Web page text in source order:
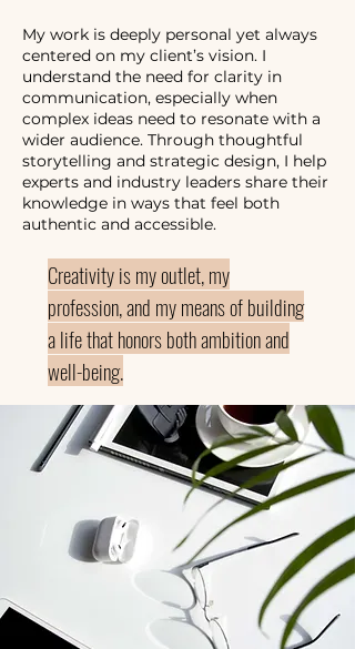
My work is deeply personal yet always
centered on my client’s vision. I
understand the need for clarity in
communication, especially when
complex ideas need to resonate with a
wider audience. Through thoughtful
storytelling and strategic design, I help
experts and industry leaders share their
knowledge in ways that feel both
authentic and accessible.
Creativity is my outlet, my
profession, and my means of building
a life that honors both ambition and
well-being.